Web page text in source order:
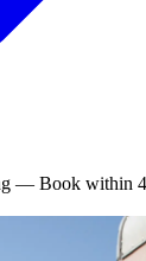
— Book within